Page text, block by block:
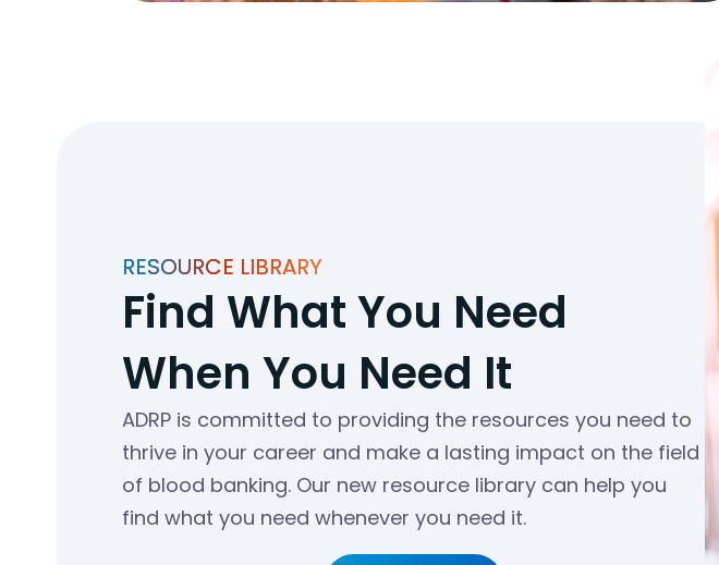
RESOURCE LIBRARY
Find What You Need
When You Need It
ADRP is committed to providing the resources you need to
thrive in your career and make a lasting impact on the field
of blood banking. Our new resource library can help you
find what you need whenever you need it.